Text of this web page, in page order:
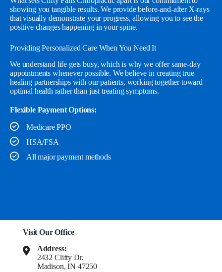
showing you tangible results. We provide before-and-after X-rays
that visually demonstrate your progress, allowing you to see the
positive changes happening in your spine.
Providing Personalized Care When You Need It
We understand life gets busy, which is why we offer same-day
appointments whenever possible. We believe in creating true
healing partnerships with our patients, working together toward
optimal health rather than just treating symptoms.
Flexible Payment Options:
Medicare PPO
HSA/FSA
All major payment methods
Visit Our Office
Address:
2432 Clifty Dr.
Madison, IN 47250